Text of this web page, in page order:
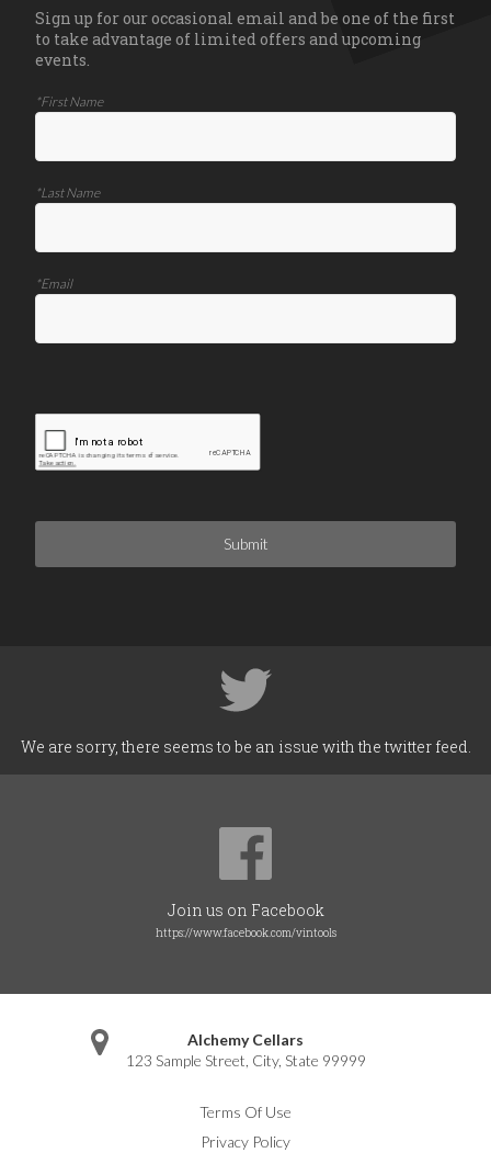
Sign up for our occasional email and be one of the first
to take advantage of limited offers and upcoming
events.
*First Name
*Last Name
*Email
Submit
We are sorry, there seems to be an issue with the twitter feed.
Join us on Facebook
https://www.facebook.com/vintools
Alchemy Cellars
123 Sample Street City, State 99999
Terms Of Use
Privacy Policy